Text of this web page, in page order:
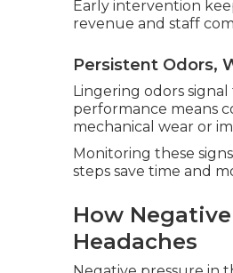
Early intervention
revenue and staff
Persistent Odors,
Lingering odors
performance means
mechanical wear or
Monitoring these
steps save time and
How
Headaches